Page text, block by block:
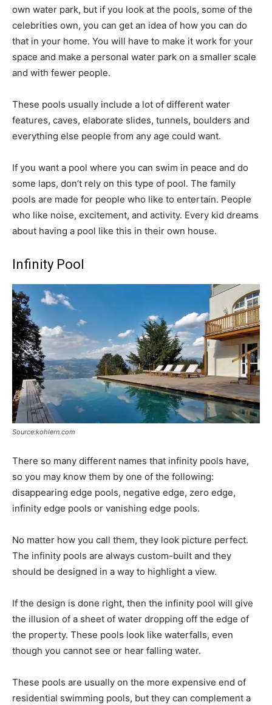
own water park, but if you look at the pools, some of the
celebrities own, you can get an idea of how you can do
that in your home. You will have to make it work for your
space and make a personal water park on a smaller scale
and with fewer people.
These pools usually include a lot of different water
features, caves, elaborate slides, tunnels, boulders and
everything else people from any age could want.
If you want a pool where you can swim in peace and do
some laps, don’t rely on this type of pool. The family
pools are made for people who like to entertain. People
who like noise, excitement, and activity. Every kid dreams
about having a pool like this in their own house.
Infinity Pool
Source:kohlern.com
There so many different names that infinity pools have,
so you may know them by one of the following:
disappearing edge pools, negative edge, zero edge,
infinity edge pools or vanishing edge pools.
No matter how you call them, they look picture perfect.
The infinity pools are always custom-built and they
should be designed in a way to highlight a view.
If the design is done right, then the infinity pool will give
the illusion of a sheet of water dropping off the edge of
the property. These pools look like waterfalls, even
though you cannot see or hear falling water.
These pools are usually on the more expensive end of
residential swimming pools, but they can complement a